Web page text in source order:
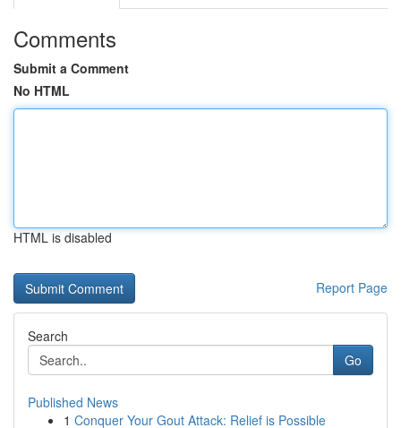
Comments
Submit a Comment
No HTML
HTML is disabled
Report Page
Search
Go
Published News
1 Conquer Your Gout Attack: Relief is Possible